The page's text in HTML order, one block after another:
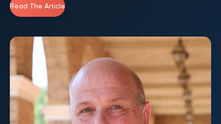
Read The Article